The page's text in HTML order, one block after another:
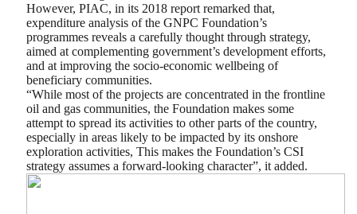
However, PIAC, in its 2018 report remarked that,
expenditure analysis of the GNPC Foundation’s
programmes reveals a carefully thought through strategy,
aimed at complementing government’s development efforts,
and at improving the socio-economic wellbeing of
beneficiary communities.
“While most of the projects are concentrated in the frontline
oil and gas communities, the Foundation makes some
attempt to spread its activities to other parts of the country,
especially in areas likely to be impacted by its onshore
exploration activities, This makes the Foundation’s CSI
strategy assumes a forward-looking character”, it added.